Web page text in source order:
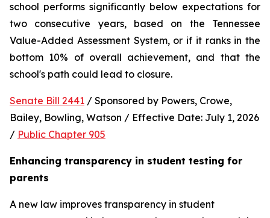
school performs significantly below expectations for
two consecutive years, based on the Tennessee
Value-Added Assessment System, or if it ranks in the
bottom 10% of overall achievement, and that the
school's path could lead to closure.
Senate Bill 2441 / Sponsored by Powers, Crowe,
Bailey, Bowling, Watson / Effective Date: July 1, 2026
/ Public Chapter 905
Enhancing transparency in student testing for
parents
A new law improves transparency in student